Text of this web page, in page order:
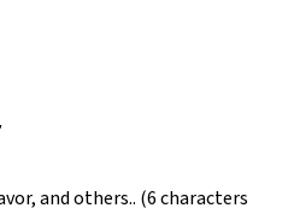
and others.. (6 characters